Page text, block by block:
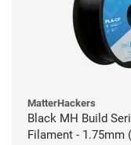
MatterHackers
Black MH Build
Filament - 1.75mm